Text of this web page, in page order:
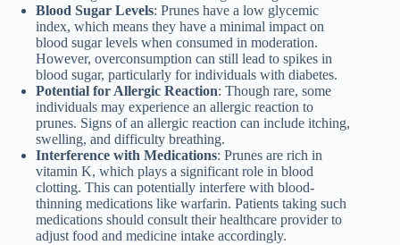
Blood Sugar Levels: Prunes have a low glycemic
index, which means they have a minimal impact on
blood sugar levels when consumed in moderation.
However, overconsumption can still lead to spikes in
blood sugar, particularly for individuals with diabetes.
Potential for Allergic Reaction: Though rare, some
individuals may experience an allergic reaction to
prunes. Signs of an allergic reaction can include itching,
swelling, and difficulty breathing.
Interference with Medications: Prunes are rich in
vitamin K, which plays a significant role in blood
clotting. This can potentially interfere with blood-
thinning medications like warfarin. Patients taking such
medications should consult their healthcare provider to
adjust food and medicine intake accordingly.